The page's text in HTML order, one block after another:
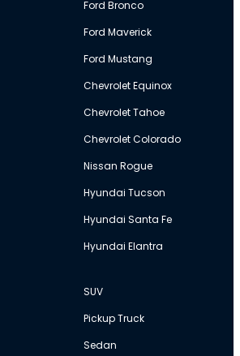
Ford Bronco
Ford Maverick
Ford Mustang
Chevrolet Equinox
Chevrolet Tahoe
Chevrolet Colorado
Nissan Rogue
Hyundai Tucson
Hyundai Santa Fe
Hyundai Elantra
SUV
Pickup Truck
Sedan